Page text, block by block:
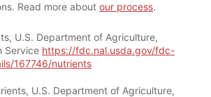
Read more about our process.
U.S. Department of Agriculture,
Service https://fdc.nal.usda.gov/fdc-
167746/nutrients
U.S. Department of Agriculture,